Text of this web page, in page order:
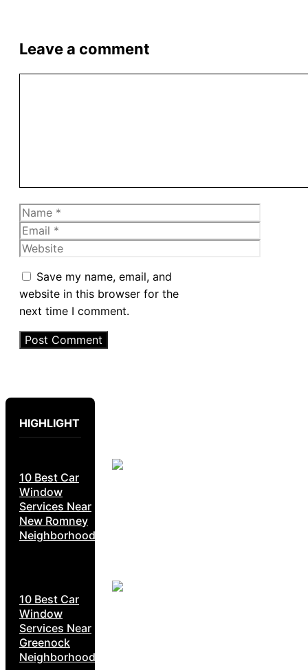
Leave a comment
Name
Email
Website
Save my name, email, and
website in this browser for the
next time I comment.
HIGHLIGHT
10 Best Car
Window
Services Near
New Romney
Neighborhoods
10 Best Car
Window
Services Near
Greenock
Neighborhoods